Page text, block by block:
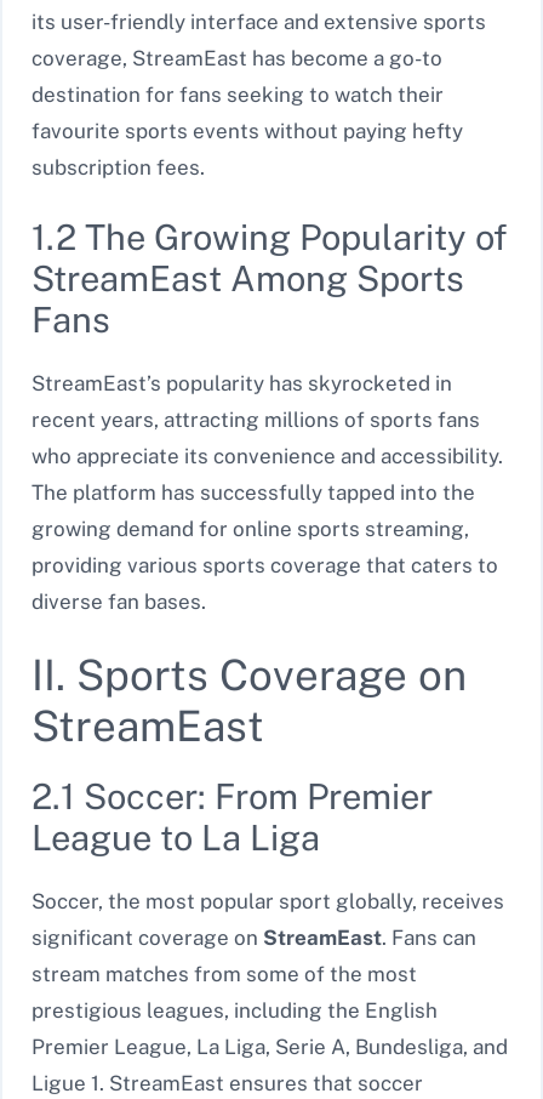
its user-friendly interface and extensive sports
coverage, StreamEast has become a go-to
destination for fans seeking to watch their
favourite sports events without paying hefty
subscription fees.
1.2 The Growing Popularity of
StreamEast Among Sports
Fans
StreamEast’s popularity has skyrocketed in
recent years, attracting millions of sports fans
who appreciate its convenience and accessibility.
The platform has successfully tapped into the
growing demand for online sports streaming,
providing various sports coverage that caters to
diverse fan bases.
II. Sports Coverage on
StreamEast
2.1 Soccer: From Premier
League to La Liga
Soccer, the most popular sport globally, receives
significant coverage on StreamEast. Fans can
stream matches from some of the most
prestigious leagues, including the English
Premier League, La Liga, Serie A, Bundesliga, and
Ligue 1. StreamEast ensures that soccer